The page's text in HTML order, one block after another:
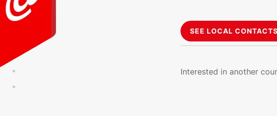
SEE LOCAL CONTACTS
Interested in another